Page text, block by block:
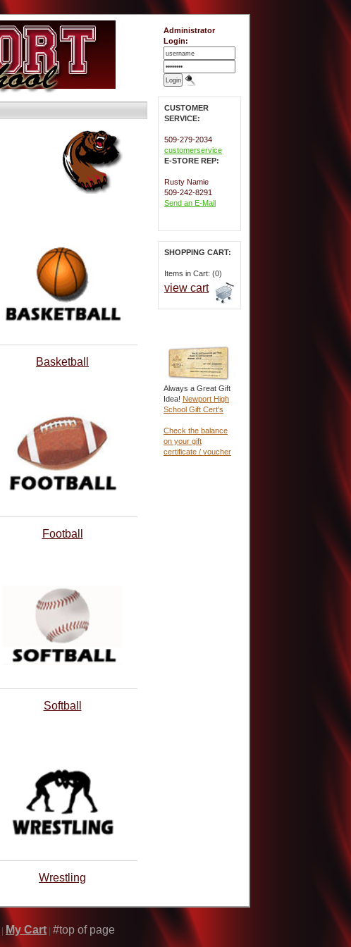
Basketball
Football
Softball
Wrestling
Administrator
Login:
CUSTOMER
SERVICE:
509-279-2034
customerservice
E-STORE REP:
Rusty Namie
509-242-8291
Send an E-Mail
SHOPPING CART:
Items in Cart: (0)
view cart
Always a Great Gift
Idea! Newport High
School Gift Cert's
Check the balance
on your gift
certificate / voucher
My Cart #top of page